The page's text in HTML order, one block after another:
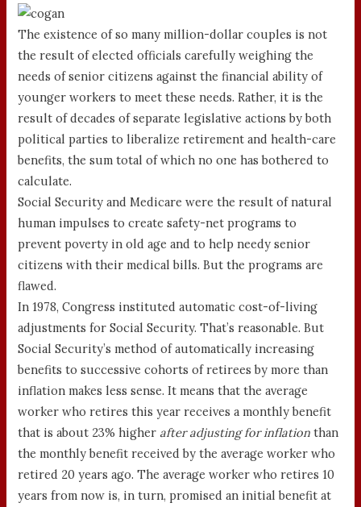
The existence of so many million-dollar couples is not
the result of elected officials carefully weighing the
needs of senior citizens against the financial ability of
younger workers to meet these needs. Rather, it is the
result of decades of separate legislative actions by both
political parties to liberalize retirement and health-care
benefits, the sum total of which no one has bothered to
calculate.
Social Security and Medicare were the result of natural
human impulses to create safety-net programs to
prevent poverty in old age and to help needy senior
citizens with their medical bills. But the programs are
flawed.
In 1978, Congress instituted automatic cost-of-living
adjustments for Social Security. That’s reasonable. But
Social Security’s method of automatically increasing
benefits to successive cohorts of retirees by more than
inflation makes less sense. It means that the average
worker who retires this year receives a monthly benefit
that is about 23% higher after adjusting for inflation than
the monthly benefit received by the average worker who
retired 20 years ago. The average worker who retires 10
years from now is, in turn, promised an initial benefit at